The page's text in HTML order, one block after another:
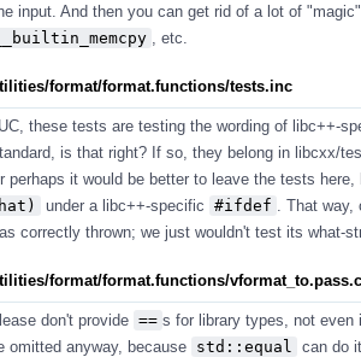
input. And then you can get rid of a lot of
__builtin_memcpy
, etc.
format/format.functions/tests.inc
these tests are testing the wording of libc++-
is that right? If so, they belong in libcxx/
perhaps it would be better to leave the tests
under a libc++-specific #ifdef
. That
correctly thrown; we just wouldn't test its what-
format/format.functions/
don't provide == s for library types, not
omitted anyway, because std::equal can do